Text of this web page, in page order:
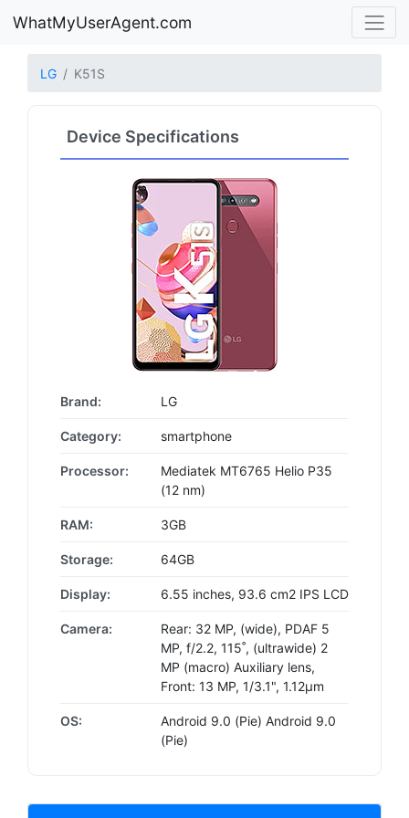
WhatMyUserAgent.com
LG K51S
Device Specifications
Brand: LG
Category: smartphone
Processor:
Mediatek MT6765 Helio P35
(12 nm)
RAM: 3GB
Storage: 64GB
Display: 6.55 inches, 93.6 cm2 IPS LCD
Camera:
Rear: 32 MP, (wide), PDAF 5
MP, f/2.2, 115˚, (ultrawide) 2
MP (macro) Auxiliary lens,
Front: 13 MP, 1/3.1", 1.12µm
OS:
Android 9.0 (Pie) Android 9.0
(Pie)